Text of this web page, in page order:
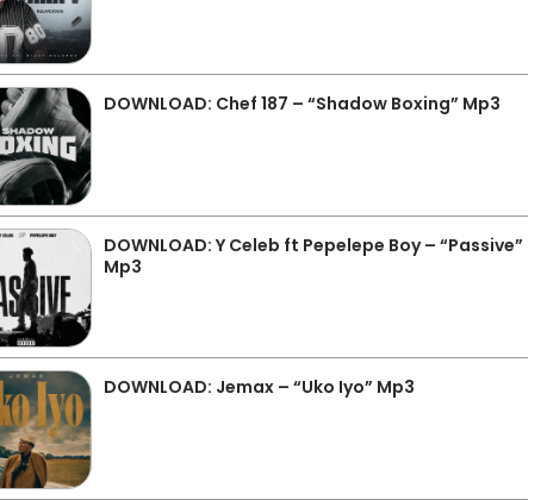
DOWNLOAD: Chef 187 – “Shadow Boxing” Mp3
DOWNLOAD: Y Celeb ft Pepelepe Boy – “Passive”
Mp3
DOWNLOAD: Jemax – “Uko Iyo” Mp3